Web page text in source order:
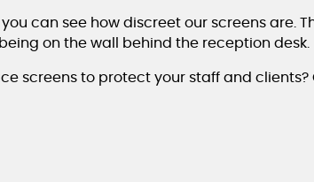
can see how discreet our screens are.
on the wall behind the reception desk.
screens to protect your staff and clients?